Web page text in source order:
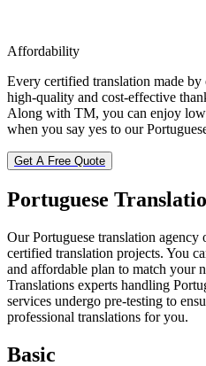
Affordability
Every certified translation made by
high-quality and cost-effective
Along with TM, you can enjoy
when you say yes to our
Get A Free Quote
Portuguese
Our Portuguese translation
certified translation projects. You
and affordable plan to match your
Translations experts handling
services undergo pre-testing to
professional translations for you.
Basic